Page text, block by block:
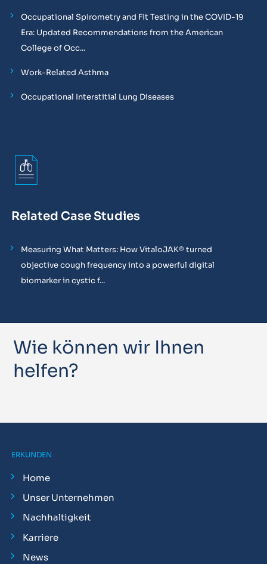
Occupational Spirometry and Fit Testing in the COVID-19
Era: Updated Recommendations from the American
College of Occ...
Work-Related Asthma
Occupational Interstitial Lung Diseases
Related Case Studies
Measuring What Matters: How VitaloJAK® turned
objective cough frequency into a powerful digital
biomarker in cystic f...
Wie können wir Ihnen
helfen?
ERKUNDEN
Home
Unser Unternehmen
Nachhaltigkeit
Karriere
News